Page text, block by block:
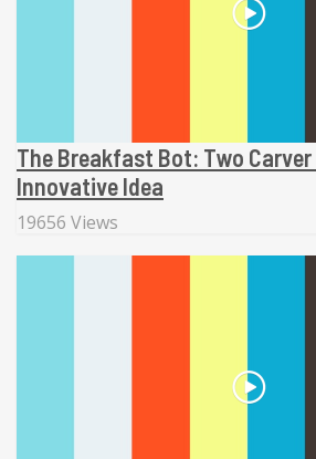
The Breakfast Bot: Two Carver
Innovative Idea
19656 Views